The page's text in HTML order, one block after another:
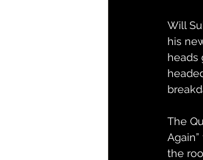
Will
his
heads
The
the